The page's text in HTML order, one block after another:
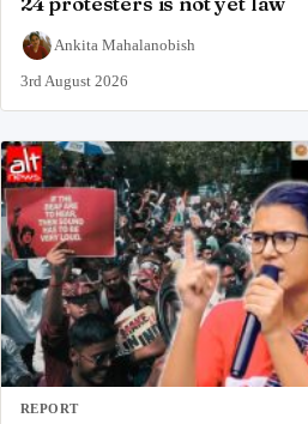
Ankita Mahalanobish
3rd August 2026
REPORT